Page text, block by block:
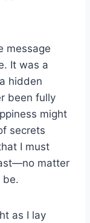
message
It was a
hidden
been fully
might
secrets
I must
matter
be.
as I lay